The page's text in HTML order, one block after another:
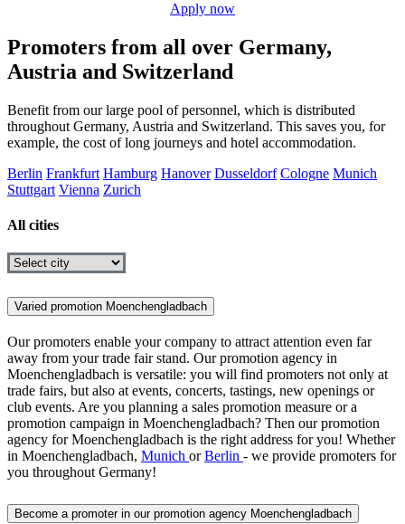
Apply now
Promoters from all over Germany,
Austria and Switzerland
Benefit from our large pool of personnel, which is distributed
throughout Germany, Austria and Switzerland. This saves you, for
example, the cost of long journeys and hotel accommodation.
Berlin Frankfurt Hamburg Hanover Dusseldorf Cologne Munich
Stuttgart Vienna Zurich
All cities
Varied promotion Moenchengladbach
Our promoters enable your company to attract attention even far
away from your trade fair stand. Our promotion agency in
Moenchengladbach is versatile: you will find promoters not only at
trade fairs, but also at events, concerts, tastings, new openings or
club events. Are you planning a sales promotion measure or a
promotion campaign in Moenchengladbach? Then our promotion
agency for Moenchengladbach is the right address for you! Whether
in Moenchengladbach, Munich orBerlin - we provide promoters for
you throughout Germany!
Become a promoter in our promotion agency Moenchengladbach